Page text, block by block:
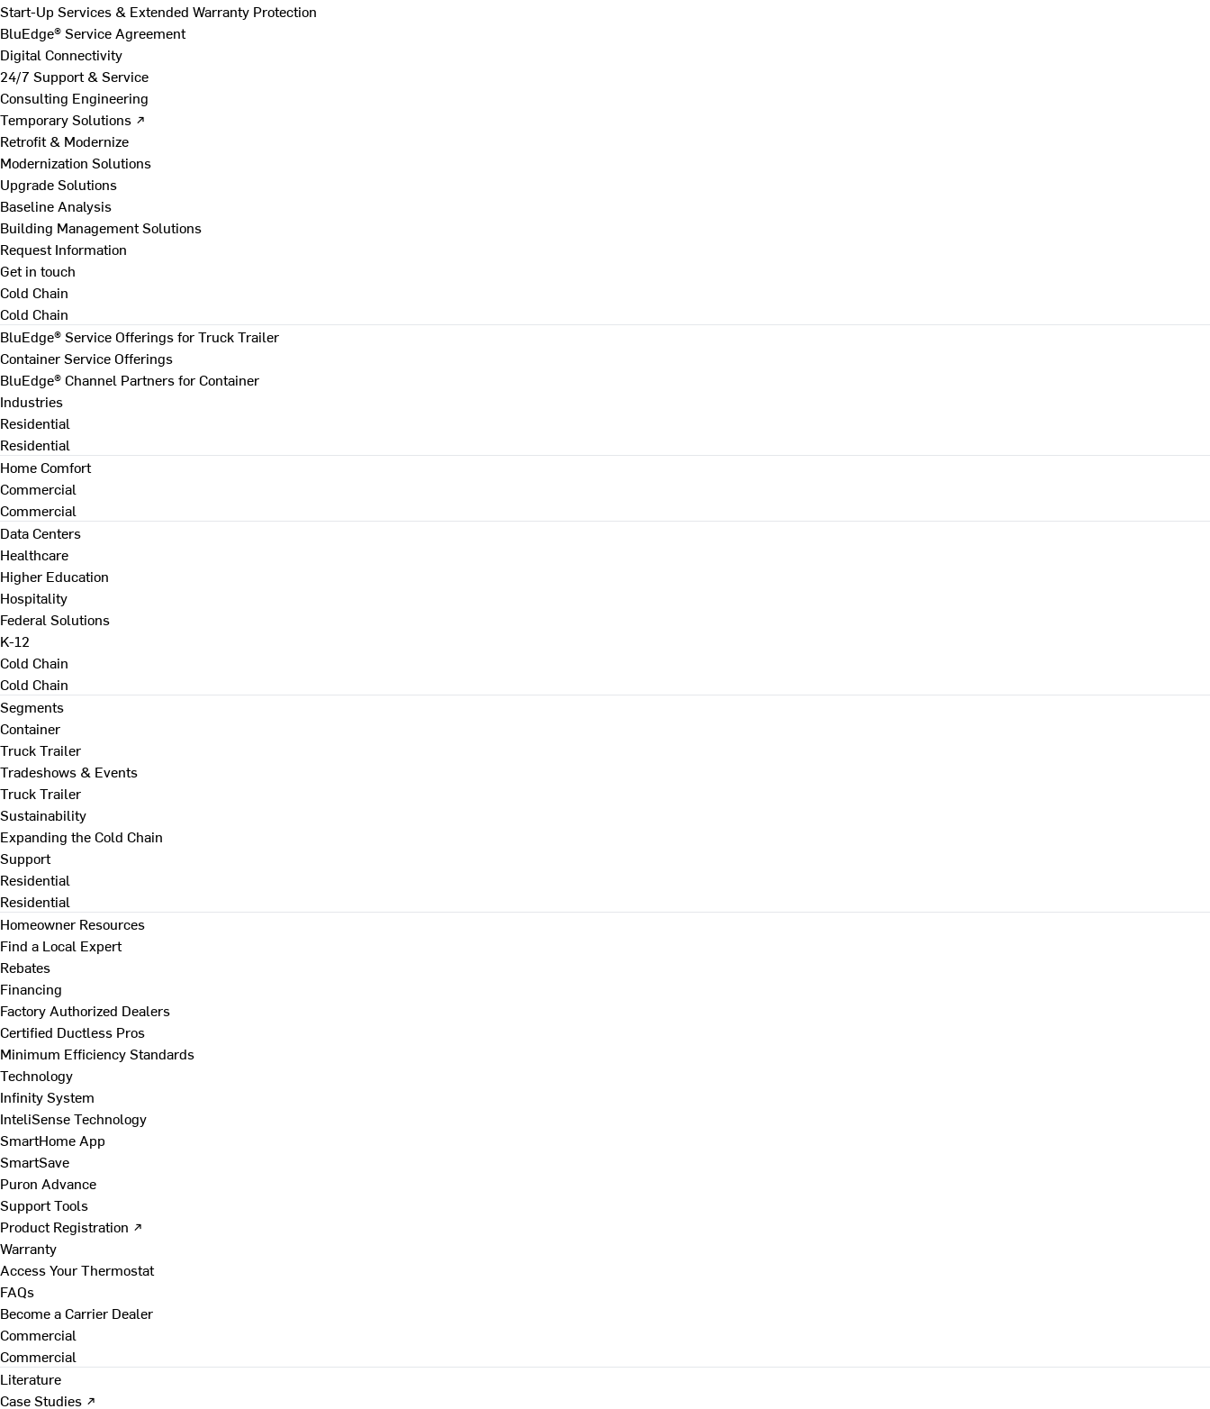
Start-Up Services & Extended Warranty Protection
BluEdge® Service Agreement
Digital Connectivity
24/7 Support & Service
Consulting Engineering
Temporary Solutions ↗
Retrofit & Modernize
Modernization Solutions
Upgrade Solutions
Baseline Analysis
Building Management Solutions
Request Information
Get in touch
Cold Chain
Cold Chain
BluEdge® Service Offerings for Truck Trailer
Container Service Offerings
BluEdge® Channel Partners for Container
Industries
Residential
Residential
Home Comfort
Commercial
Commercial
Data Centers
Healthcare
Higher Education
Hospitality
Federal Solutions
K-12
Cold Chain
Cold Chain
Segments
Container
Truck Trailer
Tradeshows & Events
Truck Trailer
Sustainability
Expanding the Cold Chain
Support
Residential
Residential
Homeowner Resources
Find a Local Expert
Rebates
Financing
Factory Authorized Dealers
Certified Ductless Pros
Minimum Efficiency Standards
Technology
Infinity System
InteliSense Technology
SmartHome App
SmartSave
Puron Advance
Support Tools
Product Registration ↗
Warranty
Access Your Thermostat
FAQs
Become a Carrier Dealer
Commercial
Commercial
Literature
Case Studies ↗